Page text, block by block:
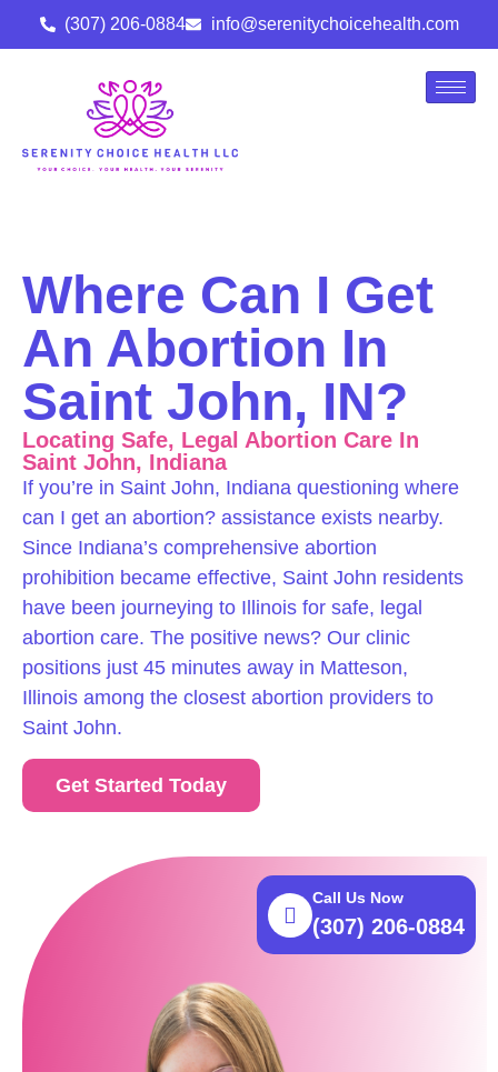
(307) 206-0884 info@serenitychoicehealth.com
Where Can I Get
An Abortion In
Saint John, IN?
Locating Safe, Legal Abortion Care In
Saint John, Indiana
If you’re in Saint John, Indiana questioning where
can I get an abortion? assistance exists nearby.
Since Indiana’s comprehensive abortion
prohibition became effective, Saint John residents
have been journeying to Illinois for safe, legal
abortion care. The positive news? Our clinic
positions just 45 minutes away in Matteson,
Illinois among the closest abortion providers to
Saint John.
Get Started Today
Call Us Now
(307) 206-0884